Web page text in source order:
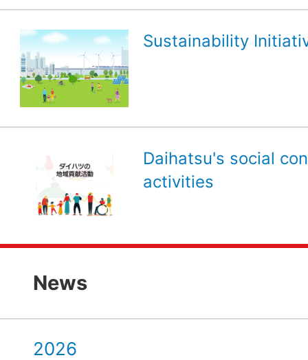
Sustainability
Daihatsu's social
activities
News
2026